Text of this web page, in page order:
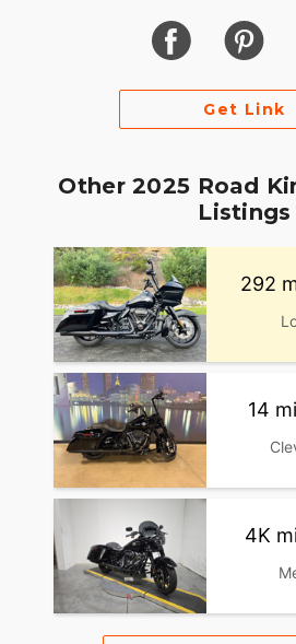
Get Link
Other 2025 Road
Listings
292
14 mi
4K